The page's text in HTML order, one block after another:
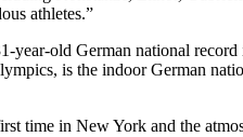
athletes.”
old German national
is the indoor German
time in New York and the